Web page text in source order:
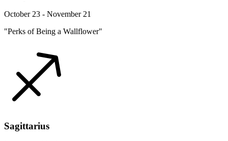
October 23 - November 21
"Perks of Being a Wallflower"
Sagittarius